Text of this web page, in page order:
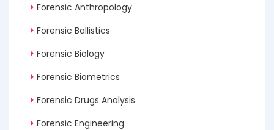
Forensic Anthropology
Forensic Ballistics
Forensic Biology
Forensic Biometrics
Forensic Drugs Analysis
Forensic Engineering